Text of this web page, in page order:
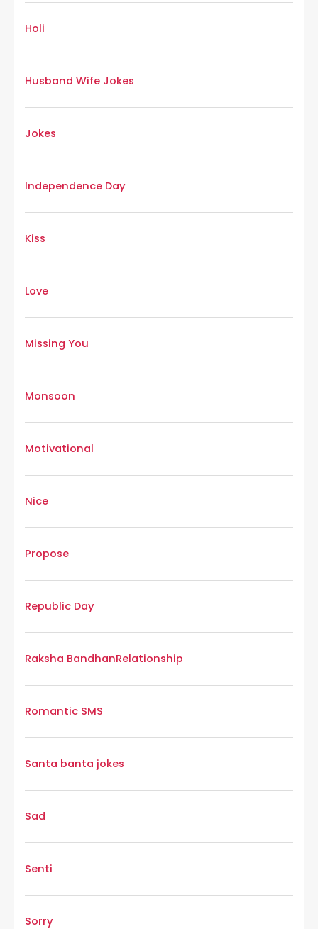
Holi
Husband Wife Jokes
Jokes
Independence Day
Kiss
Love
Missing You
Monsoon
Motivational
Nice
Propose
Republic Day
Raksha BandhanRelationship
Romantic SMS
Santa banta jokes
Sad
Senti
Sorry